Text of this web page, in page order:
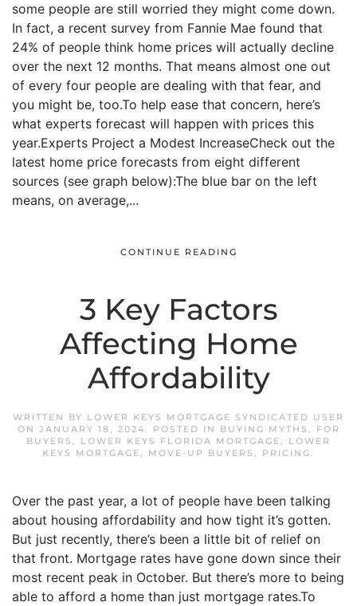
some people are still worried they might come down.
In fact, a recent survey from Fannie Mae found that
24% of people think home prices will actually decline
over the next 12 months. That means almost one out
of every four people are dealing with that fear, and
you might be, too.To help ease that concern, here’s
what experts forecast will happen with prices this
year.Experts Project a Modest IncreaseCheck out the
latest home price forecasts from eight different
sources (see graph below):The blue bar on the left
means, on average,...
CONTINUE READING
3 Key Factors
Affecting Home
Affordability
WRITTEN BY LOWER KEYS MORTGAGE SYNDICATED USER
ON JANUARY 18, 2024. POSTED IN BUYING MYTHS ,
FOR
BUYERS , LOWER KEYS FLORIDA MORTGAGE, LOWER
KEYS MORTGAGE, MOVE-UP BUYERS , PRICING.
Over the past year, a lot of people have been talking
about housing affordability and how tight it’s gotten.
But just recently, there’s been a little bit of relief on
that front. Mortgage rates have gone down since their
most recent peak in October. But there’s more to being
able to afford a home than just mortgage rates.To